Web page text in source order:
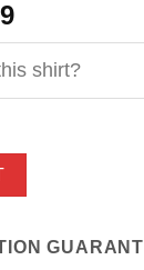
Current
price
is:
$21.99.
shirt?